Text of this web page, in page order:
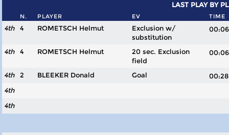
LAST PLAY BY
N. PLAYER EV TIME
4th 4 ROMETSCH Helmut
Exclusion w/
substitution
4th 4 ROMETSCH Helmut
20 sec. Exclusion
field
4th 2 BLEEKER Donald Goal
4th
4th